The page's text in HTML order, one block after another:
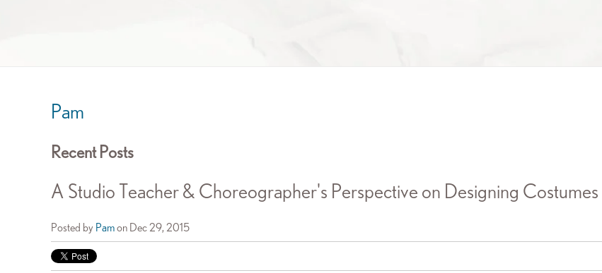
Pam
Recent Posts
A Studio Teacher & Choreographer's Perspective on Designing Costumes
Posted by Pamon Dec 29, 2015